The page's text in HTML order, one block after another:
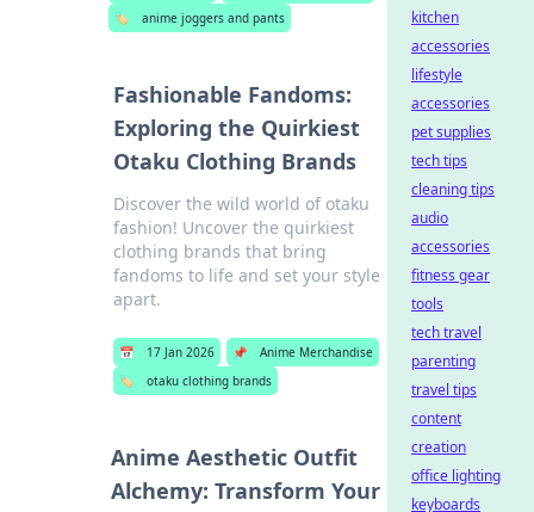
🏷️
anime joggers and pants
Fashionable Fandoms:
Exploring the Quirkiest
Otaku Clothing Brands
Discover the wild world of otaku
fashion! Uncover the quirkiest
clothing brands that bring
fandoms to life and set your style
apart.
📅 17 Jan 2026 📌
Anime Merchandise
🏷️
otaku clothing brands
Anime Aesthetic Outfit
Alchemy: Transform Your
kitchen
accessories
lifestyle
accessories
pet supplies
tech tips
cleaning tips
audio
accessories
fitness gear
tools
tech travel
parenting
travel tips
content
creation
office lighting
keyboards